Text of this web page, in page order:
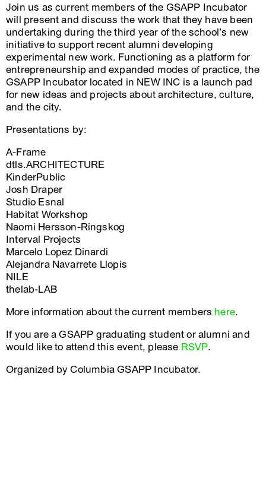
Join us as current members of the GSAPP Incubator
will present and discuss the work that they have been
undertaking during the third year of the school’s new
initiative to support recent alumni developing
experimental new work. Functioning as a platform for
entrepreneurship and expanded modes of practice, the
GSAPP Incubator located in NEW INC is a launch pad
for new ideas and projects about architecture, culture,
and the city.
Presentations by:
A-Frame
dtls.ARCHITECTURE
KinderPublic
Josh Draper
Studio Esnal
Habitat Workshop
Naomi Hersson-Ringskog
Interval Projects
Marcelo Lopez Dinardi
Alejandra Navarrete Llopis
NILE
thelab-LAB
More information about the current members here.
If you are a GSAPP graduating student or alumni and
would like to attend this event, please RSVP.
Organized by Columbia GSAPP Incubator.